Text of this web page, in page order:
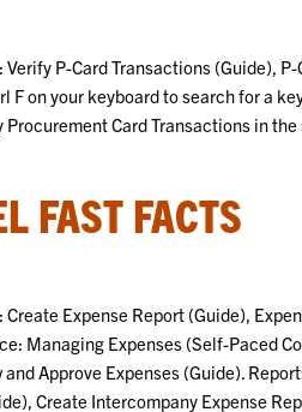
P-Card Transactions (Guide), P-
on your keyboard to search for a
Card Transactions in
FAST FACTS
Expense Report (Guide),
Managing Expenses (Self-Paced
Approve Expenses (Guide).
Create Intercompany Expense